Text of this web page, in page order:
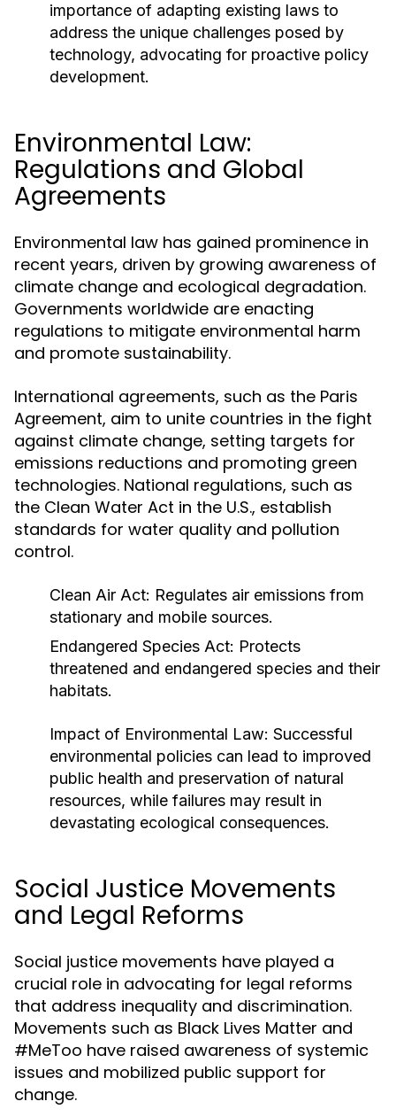
importance of adapting existing laws to
address the unique challenges posed by
technology, advocating for proactive policy
development.
Environmental Law:
Regulations and Global
Agreements
Environmental law has gained prominence in
recent years, driven by growing awareness of
climate change and ecological degradation.
Governments worldwide are enacting
regulations to mitigate environmental harm
and promote sustainability.
International agreements, such as the Paris
Agreement, aim to unite countries in the fight
against climate change, setting targets for
emissions reductions and promoting green
technologies. National regulations, such as
the Clean Water Act in the U.S., establish
standards for water quality and pollution
control.
Clean Air Act: Regulates air emissions from
stationary and mobile sources.
Endangered Species Act: Protects
threatened and endangered species and their
habitats.
Impact of Environmental Law: Successful
environmental policies can lead to improved
public health and preservation of natural
resources, while failures may result in
devastating ecological consequences.
Social Justice Movements
and Legal Reforms
Social justice movements have played a
crucial role in advocating for legal reforms
that address inequality and discrimination.
Movements such as Black Lives Matter and
#MeToo have raised awareness of systemic
issues and mobilized public support for
change.